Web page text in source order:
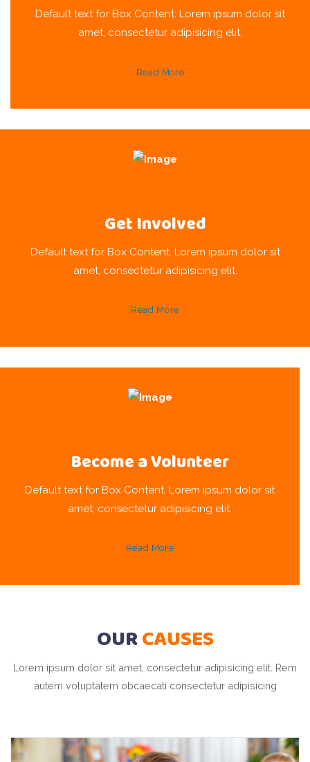
Default text for Box Content. Lorem ipsum dolor sit
amet, consectetur adipisicing elit.
Read More
Get Involved
Default text for Box Content. Lorem ipsum dolor sit
amet, consectetur adipisicing elit.
Read More
Become a Volunteer
Default text for Box Content. Lorem ipsum dolor sit
amet, consectetur adipisicing elit.
Read More
OURCAUSES
Lorem ipsum dolor sit amet, consectetur adipisicing elit. Rem
autem voluptatem obcaecati consectetur adipisicing